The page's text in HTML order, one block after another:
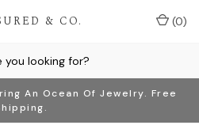
An Ocean Of Jewelry. Free
& CO. (0)